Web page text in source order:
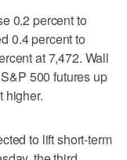
0.2 percent to
0.4 percent to
at 7,472. Wall
500 futures up
higher.
to lift short-term